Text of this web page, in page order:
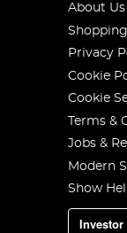
About Us
Privacy
Cookie
Cookie
Terms &
Jobs &
Modern
Show
Investor